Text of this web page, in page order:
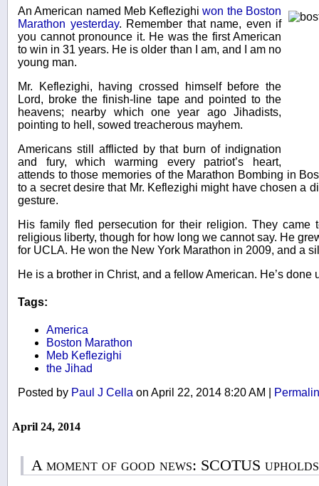
An American named Meb Keflezighiwon the Boston
Marathon yesterday. Remember that name, even if
you cannot pronounce it. He was the first American
to win in 31 years. He is older than I am, and I am no
young man.
Mr. Keflezighi, having crossed himself before the
Lord, broke the finish-line tape and pointed to the
heavens; nearby which one year ago Jihadists,
pointing to hell, sowed treacherous mayhem.
Americans still afflicted by that burn of indignation
and fury, which warming every patriot’s heart,
attends to those memories of the Marathon Bombing in
to a secret desire that Mr. Keflezighi might have chosen a
gesture.
His family fled persecution for their religion. They came
religious liberty, though for how long we cannot say. He
for UCLA. He won the New York Marathon in 2009, and a
He is a brother in Christ, and a fellow American. He’s done
Tags:
America
Boston Marathon
Meb Keflezighi
the Jihad
Posted by Paul J Cella on April 22, 2014 8:20 AM
April 24, 2014
A moment of good news: SCOTUS